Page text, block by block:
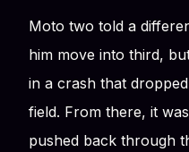
Moto two told a
him move into third,
in a crash that
field. From there, it
pushed back through